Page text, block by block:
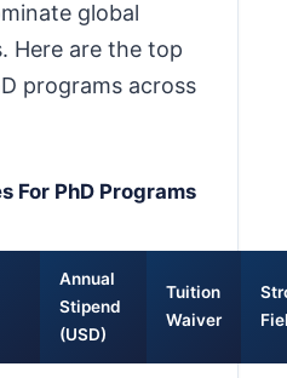
global
Here are the top
programs across
For PhD Programs
Annual
Stipend
(USD)
Tuition
Waiver